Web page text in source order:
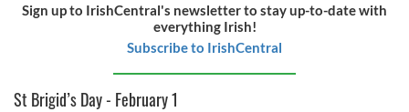
Sign up to IrishCentral's newsletter to stay up-to-date with
everything Irish!
Subscribe to IrishCentral
St Brigid’s Day - February 1